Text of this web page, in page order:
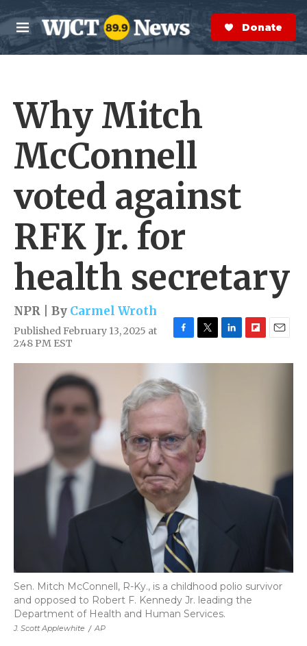
Skip to main content
M
e
n
S
e
a
r
Donate Now
Why Mitch
McConnell
voted against
RFK Jr. for
health secretary
NPR | By Carmel Wroth
Published February 13, 2025 at
2:48 PM EST
c
e
b
k
i
e
n
i
a
J. Scott Applewhite / AP
Sen. Mitch McConnell, R-Ky., is a childhood polio survivor
and opposed to Robert F. Kennedy Jr. leading the
Department of Health and Human Services.